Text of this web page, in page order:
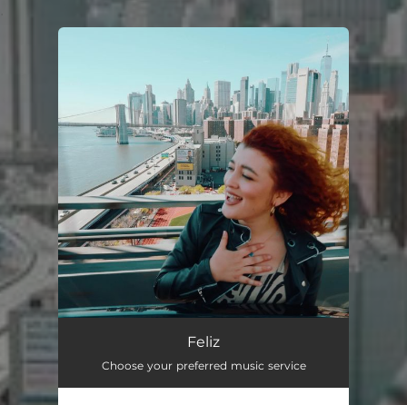
Feliz
Choose your preferred music service